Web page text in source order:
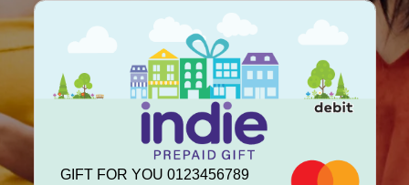
GIFT FOR YOU 0123456789